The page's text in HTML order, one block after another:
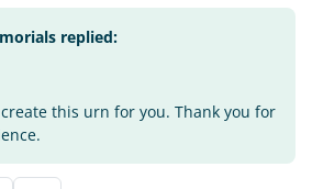
replied:
this urn for you. Thank you for